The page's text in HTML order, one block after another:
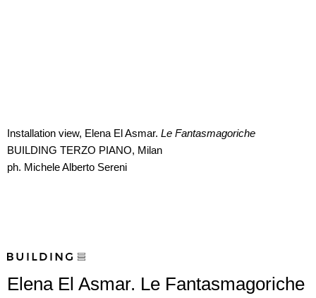
Installation view, Elena El Asmar. Le Fantasmagoriche
BUILDING TERZO PIANO, Milan
ph. Michele Alberto Sereni
Elena El Asmar. Le Fantasmagoriche